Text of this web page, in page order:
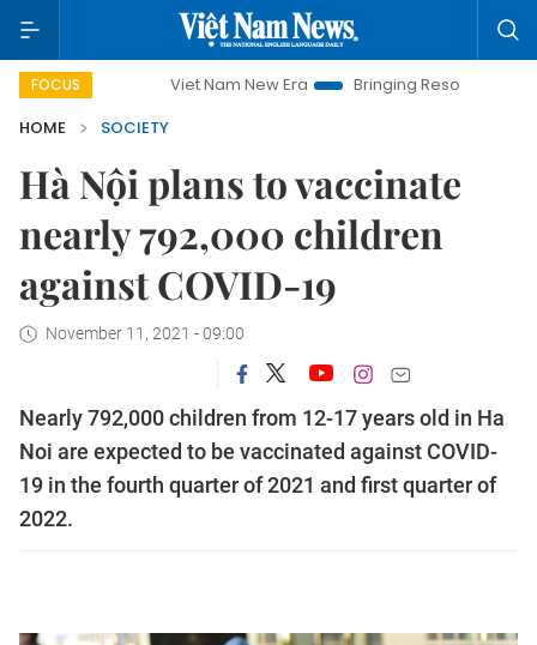
FOCUS Viet Nam New Era Bringing Resolutions to Life
HOME
SOCIETY
Hà Nội plans to vaccinate
nearly 792,000 children
against COVID-19
November 11, 2021 - 09:00
Nearly 792,000 children from 12-17 years old in Ha
Noi are expected to be vaccinated against COVID-
19 in the fourth quarter of 2021 and first quarter of
2022.